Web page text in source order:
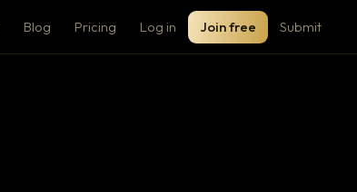
Blog Pricing Log in Join free Submit